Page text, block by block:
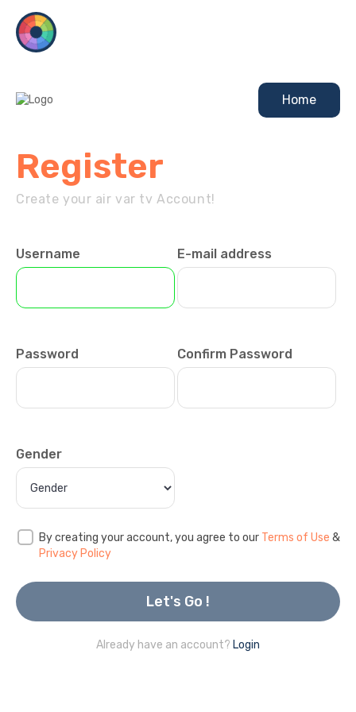
Home
Register
Create your air var tv Account!
Username E-mail address
Password Confirm Password
Gender
By creating your account, you agree to our Terms of Use &
Privacy Policy
Let's Go !
Already have an account? Login